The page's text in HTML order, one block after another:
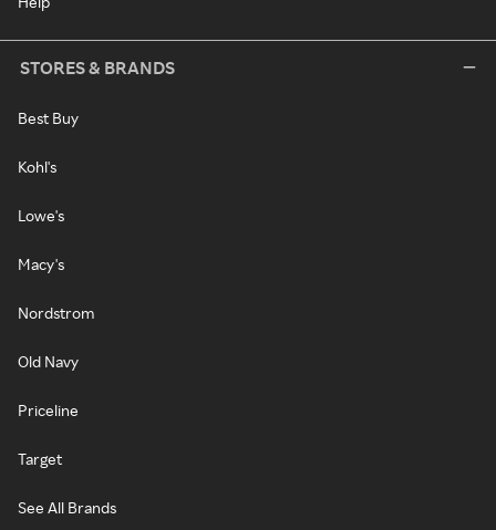
STORES & BRANDS
Best Buy
Kohl's
Lowe's
Macy's
Nordstrom
Old Navy
Priceline
Target
See All Brands